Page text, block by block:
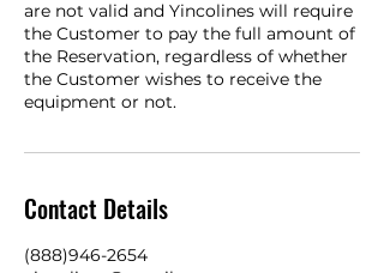
are not valid and Yincolines will require
the Customer to pay the full amount of
the Reservation, regardless of whether
the Customer wishes to receive the
equipment or not.
Contact Details
(888)946-2654